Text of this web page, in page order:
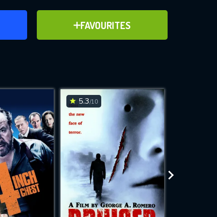
FAVOURITES
ADD TO FAVOURITES
for
while
site.
5.3/10